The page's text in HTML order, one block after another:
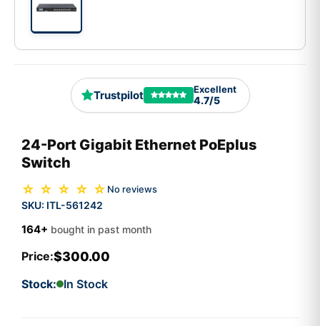
Trustpilot Excellent
4.7/5
24-Port Gigabit Ethernet PoEplus
Switch
☆ ☆ ☆ ☆ ☆ No reviews
SKU: ITL-561242
164+ bought in past month
Price:$300.00
Stock: In Stock